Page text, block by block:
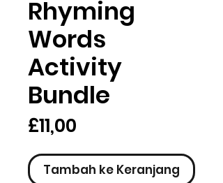
Rhyming
Words
Activity
Bundle
£11,00
Tambah ke Keranjang